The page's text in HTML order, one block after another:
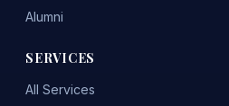
Alumni
SERVICES
All Services